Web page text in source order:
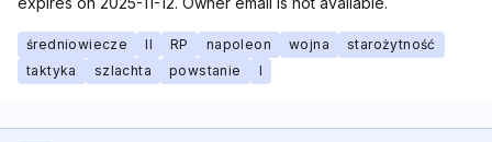
średniowiecze II RP napoleon wojna
starożytność
taktyka
szlachta powstanie I